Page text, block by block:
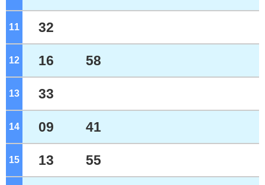
11 o'clock
32
12 o'clock
16 58
13 o'clock
33
14 o'clock
09 41
15 o'clock
13 55